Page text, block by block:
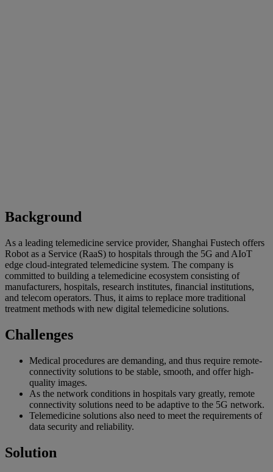
Background
As a leading telemedicine service provider, Shanghai Fustech offers
Robot as a Service (RaaS) to hospitals through the 5G and AIoT
edge cloud-integrated telemedicine system. The company is
committed to building a telemedicine ecosystem consisting of
manufacturers, hospitals, research institutes, financial institutions,
and telecom operators. Thus, it aims to replace more traditional
treatment methods with new digital telemedicine solutions.
Challenges
Medical procedures are demanding, and thus require remote-
connectivity solutions to be stable, smooth, and offer high-
quality images.
As the network conditions in hospitals vary greatly, remote
connectivity solutions need to be adaptive to the 5G network.
Telemedicine solutions also need to meet the requirements of
data security and reliability.
Solution